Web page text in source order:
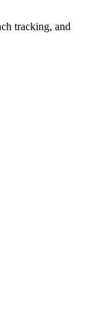
tracking, and